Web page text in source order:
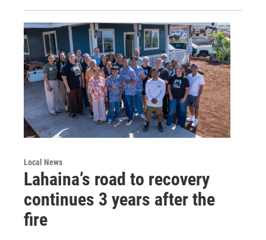
Local News
Lahaina’s road to recovery
continues 3 years after the
fire